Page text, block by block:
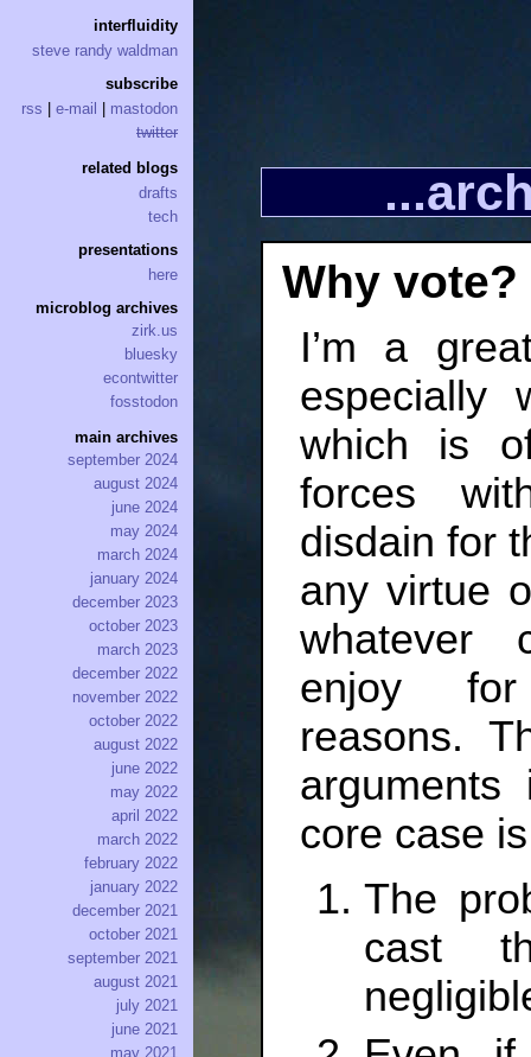
Why vote?
I’m a
especially
which is
forces
disdain for
any virtue
whatever
enjoy for
reasons.
core case
The
cast
interfluidity
steve randy waldman
subscribe
rss
e-mail
mastodon
twitter
related blogs
drafts
tech
presentations
here
microblog archives
zirk.us
bluesky
econtwitter
fosstodon
main archives
september 2024
august 2024
june 2024
may 2024
march 2024
january 2024
december 2023
october 2023
march 2023
december 2022
november 2022
october 2022
august 2022
june 2022
may 2022
april 2022
march 2022
february 2022
january 2022
december 2021
october 2021
september 2021
august 2021
july 2021
june 2021
may 2021